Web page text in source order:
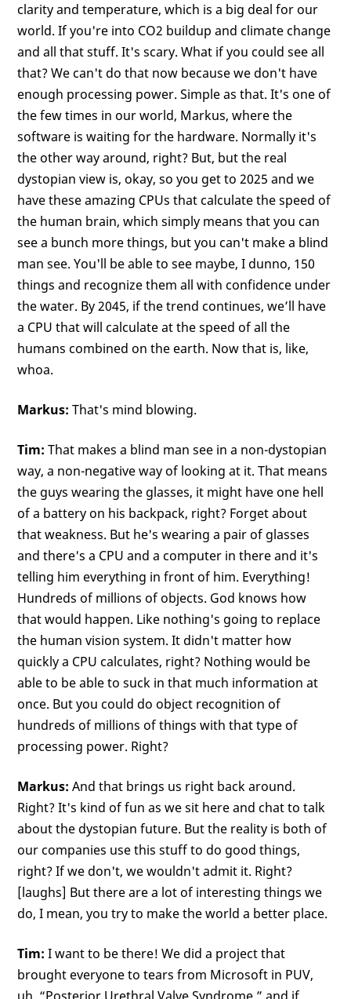
clarity and temperature, which is a big deal for our
world. If you're into CO2 buildup and climate change
and all that stuff. It's scary. What if you could see all
that? We can't do that now because we don't have
enough processing power. Simple as that. It's one of
the few times in our world, Markus, where the
software is waiting for the hardware. Normally it's
the other way around, right? But, but the real
dystopian view is, okay, so you get to 2025 and we
have these amazing CPUs that calculate the speed of
the human brain, which simply means that you can
see a bunch more things, but you can't make a blind
man see. You'll be able to see maybe, I dunno, 150
things and recognize them all with confidence under
the water. By 2045, if the trend continues, we’ll have
a CPU that will calculate at the speed of all the
humans combined on the earth. Now that is, like,
whoa.
Markus: That's mind blowing.
Tim: That makes a blind man see in a non-dystopian
way, a non-negative way of looking at it. That means
the guys wearing the glasses, it might have one hell
of a battery on his backpack, right? Forget about
that weakness. But he's wearing a pair of glasses
and there's a CPU and a computer in there and it's
telling him everything in front of him. Everything!
Hundreds of millions of objects. God knows how
that would happen. Like nothing's going to replace
the human vision system. It didn't matter how
quickly a CPU calculates, right? Nothing would be
able to be able to suck in that much information at
once. But you could do object recognition of
hundreds of millions of things with that type of
processing power. Right?
Markus: And that brings us right back around.
Right? It's kind of fun as we sit here and chat to talk
about the dystopian future. But the reality is both of
our companies use this stuff to do good things,
right? If we don't, we wouldn't admit it. Right?
[laughs] But there are a lot of interesting things we
do, I mean, you try to make the world a better place.
Tim: I want to be there! We did a project that
brought everyone to tears from Microsoft in PUV,